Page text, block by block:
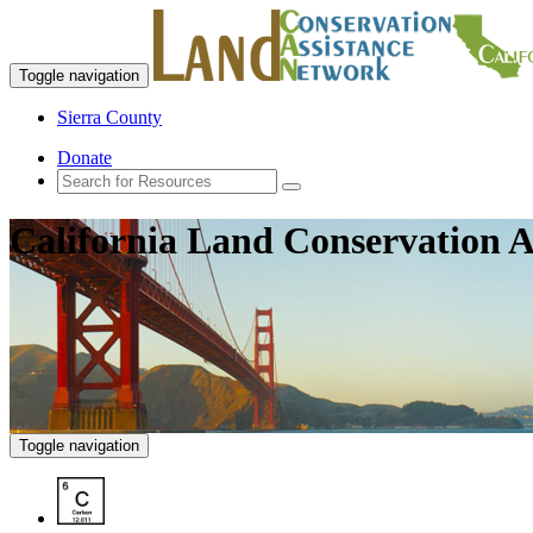
Toggle navigation
Sierra County
Donate
California Land Conservation
Toggle navigation